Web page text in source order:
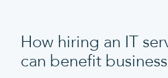
How hiring an IT
can benefit